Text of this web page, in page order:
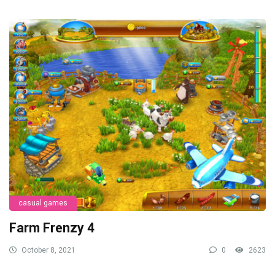
casual games
Farm Frenzy 4
October 8, 2021 0 2623